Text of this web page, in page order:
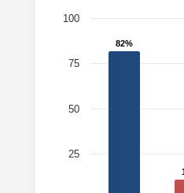
Chart
Bar chart with 3 bars.
The chart has 1 X axis
82%
82%
25
50
75
100